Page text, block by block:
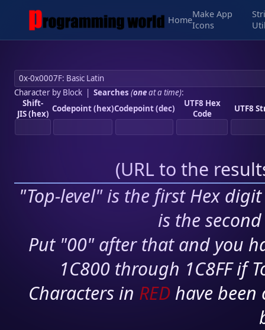
Home
Make App
Icons
Character by Block| Searches (oneat a time):
Shift-
JIS (hex) Codepoint (hex)Codepoint (dec)
UTF8 Hex
Code
UTF8
(URL to the
"Top-level" is the first Hex
is the
Put "00" after that and you
1C800 through 1C8FF if
Characters in RED have